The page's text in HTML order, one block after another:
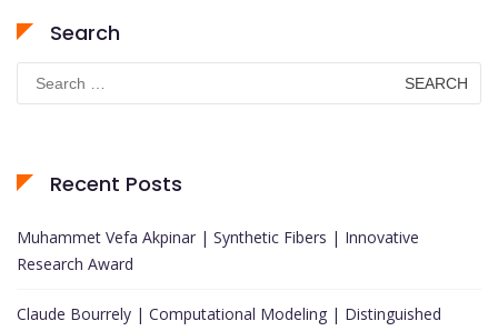
Search
Search
for:
Recent Posts
Muhammet Vefa Akpinar | Synthetic Fibers | Innovative
Research Award
Claude Bourrely | Computational Modeling | Distinguished